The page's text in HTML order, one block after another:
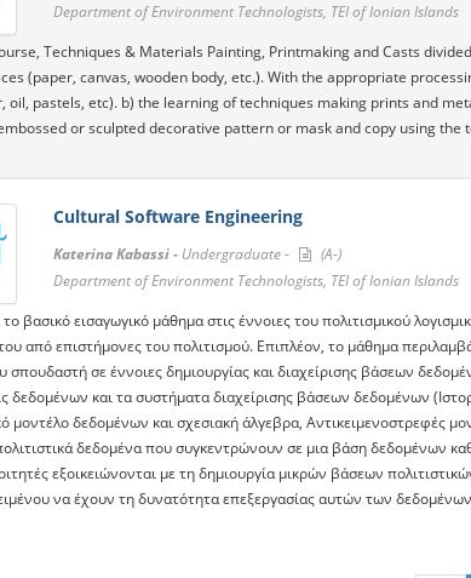
Department of Environment Technologists, TEI of Ionian Islands
Techniques & Materials Painting, Printmaking and Casts
(paper, canvas, wooden body, etc.). With the appropriate
oil, pastels, etc). b) the learning of techniques making prints and
or sculpted decorative pattern or mask and copy using the
Cultural Software Engineering
Katerina Kabassi - Undergraduate -
(A-)
Department of Environment Technologists, TEI of Ionian Islands
βασικό εισαγωγικό μάθημα στις έννοιες του πολιτισμικού
από επιστήμονες του πολιτισμού. Επιπλέον, το μάθημα
σπουδαστή σε έννοιες δημιουργίας και διαχείρισης βάσεων
δεδομένων και τα συστήματα διαχείρισης βάσεων δεδομένων
μοντέλο δεδομένων και σχεσιακή άλγεβρα, Αντικειμενοστρεφές
δεδομένα που συγκεντρώνουν σε μια βάση δεδομένων
εξοικειώνονται με τη δημιουργία μικρών βάσεων
να έχουν τη δυνατότητα επεξεργασίας αυτών των